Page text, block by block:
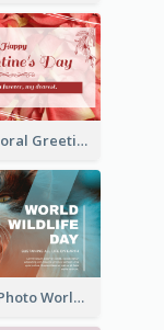
Simple Floral Greeting Card Of Valentine's Day
Blue Cat Photo World Wildlife Day Greeting Card